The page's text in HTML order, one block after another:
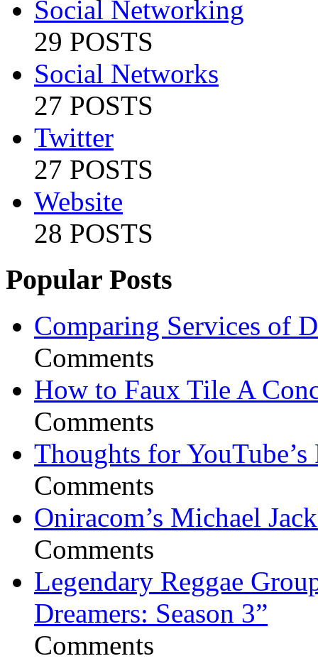
Social Networking
29 POSTS
Social Networks
27 POSTS
Twitter
27 POSTS
Website
28 POSTS
Popular Posts
Comparing Services of
Comments
How to Faux Tile A
Comments
Thoughts for YouTube’s
Comments
Oniracom’s Michael
Comments
Legendary Reggae
Dreamers: Season 3”
Comments